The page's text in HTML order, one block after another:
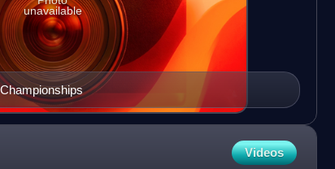
unavailable
Videos